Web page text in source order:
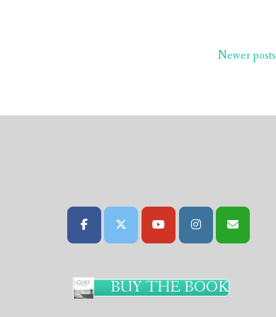
Newer posts
BUY THE BOOK